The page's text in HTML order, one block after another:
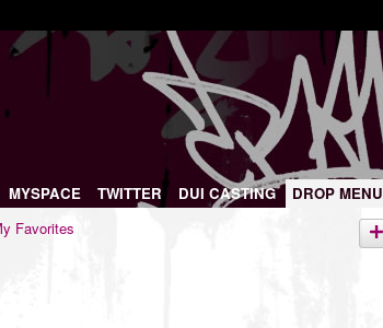
MYSPACE TWITTER DUI CASTING
DROP MENU
Favorites